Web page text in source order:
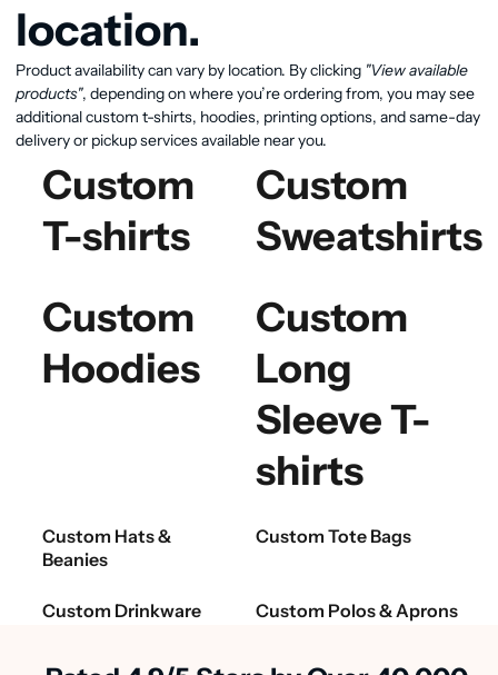
View available products
location.
Product availability can vary by location. By clicking "View available
products", depending on where you’re ordering from, you may see
additional custom t-shirts, hoodies, printing options, and same-day
delivery or pickup services available near you.
Custom
T-shirts
Custom
Sweatshirts
Custom
Hoodies
Custom
Long
Sleeve T-
shirts
Custom Hats &
Beanies
Custom Tote Bags
Custom Drinkware Custom Polos & Aprons